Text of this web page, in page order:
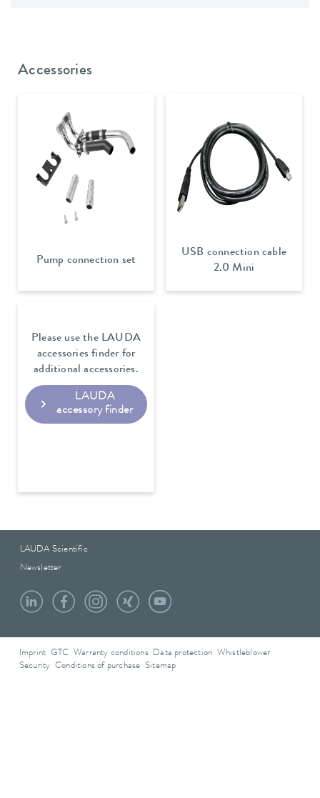
Accessories
Pump connection set
USB connection cable
2.0 Mini
Please use the LAUDA
accessories finder for
additional accessories.
LAUDA
accessory finder
LAUDA Scientific
Newsletter
Imprint GTC Warranty conditions Data protection
Whistleblower
Security Conditions of purchase Sitemap